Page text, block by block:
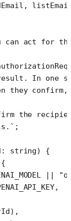
can act for
In one
they
the
;
: string) {
||
,